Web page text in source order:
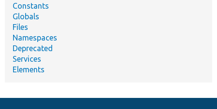
Constants
Globals
Files
Namespaces
Deprecated
Services
Elements